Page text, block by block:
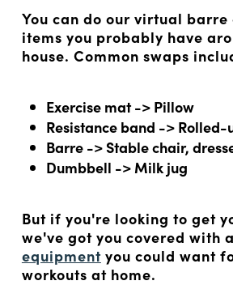
You can do our virtual barre
items you probably have
house. Common swaps
Exercise mat -> Pillow
Resistance band -> Rolled-
Barre -> Stable chair,
Dumbbell -> Milk jug
But if you're looking to get
we've got you covered with
equipmentyou could want
workouts at home.